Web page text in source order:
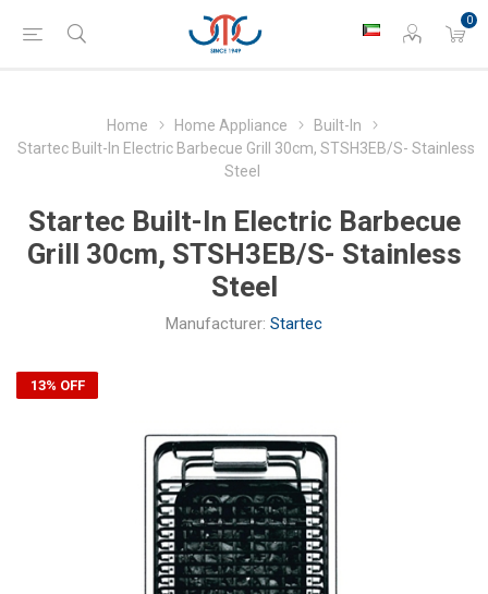
0
Home Home Appliance
Built-In
Startec Built-In Electric Barbecue Grill 30cm, STSH3EB/S- Stainless
Steel
Startec Built-In Electric Barbecue
Grill 30cm, STSH3EB/S- Stainless
Steel
Manufacturer: Startec
13% OFF